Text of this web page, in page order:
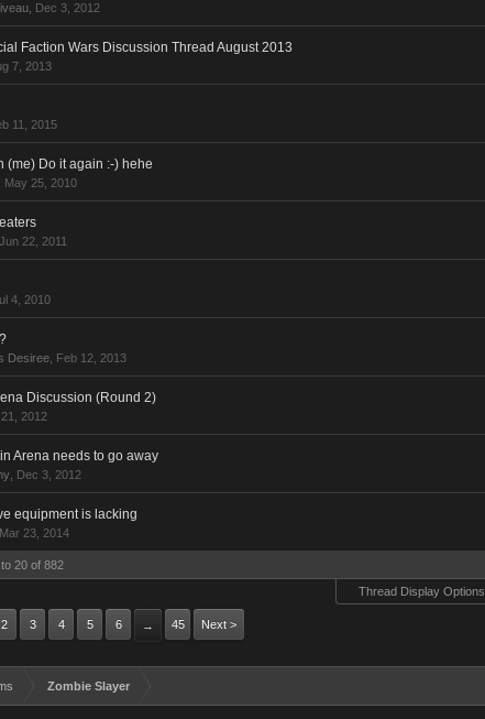
Dec 3, 2012
Faction Wars Discussion Thread August 2013
7, 2013
11, 2015
(me) Do it again :-) hehe
May 25, 2010
Jun 22, 2011
4, 2010
Desiree Feb 12, 2013
Discussion (Round 2)
2012
Arena needs to go away
Dec 3, 2012
equipment is lacking
Mar 23, 2014
20 of 882
Thread Display Options
2 3 4 5 6 → 45 Next >
Zombie Slayer